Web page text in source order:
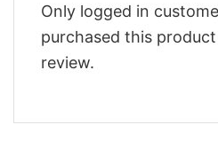
Only logged in
purchased this
review.